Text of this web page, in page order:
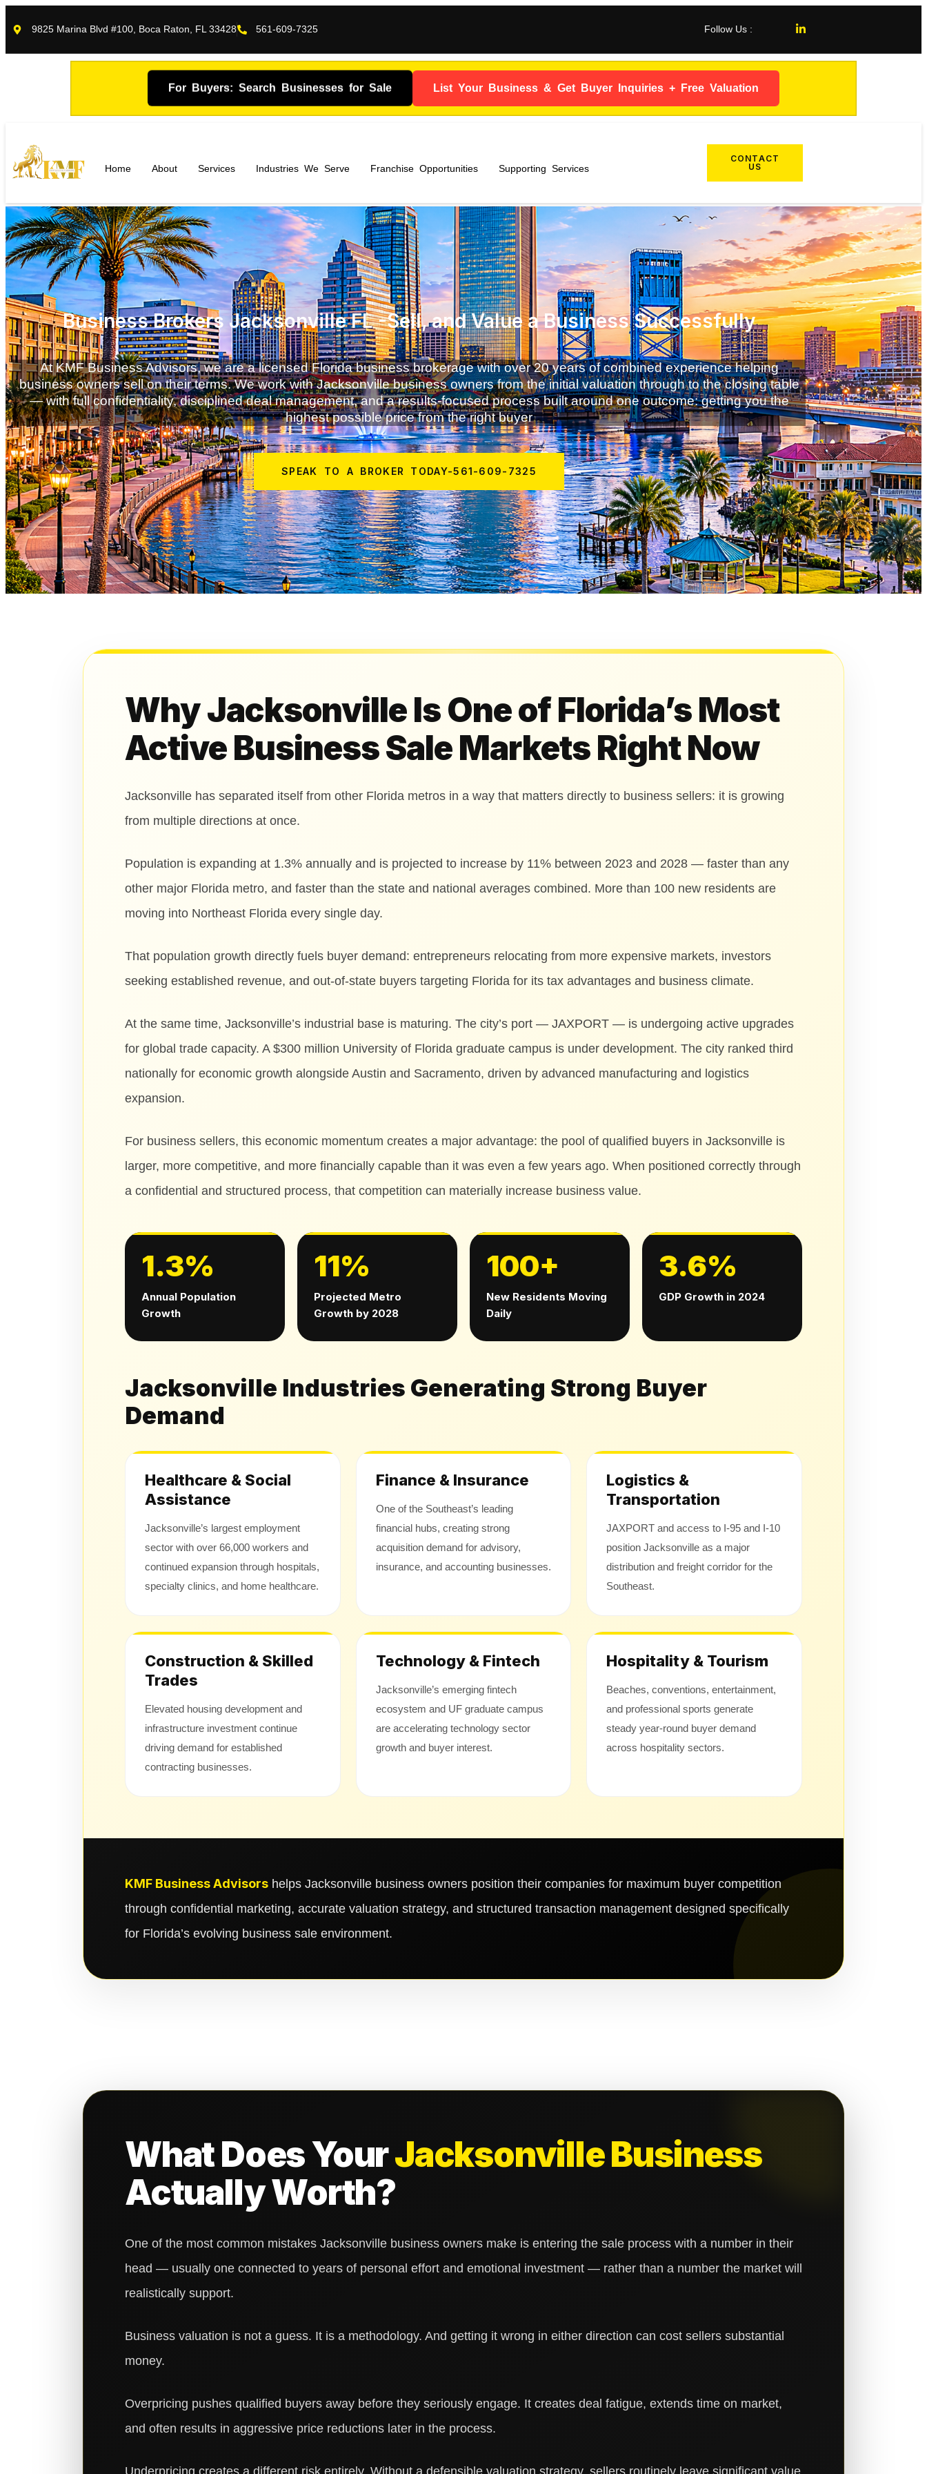
9825 Marina Blvd #100, Boca Raton, FL 33428 561-609-7325 Follow Us :
For Buyers: Search Businesses for Sale List Your Business & Get Buyer Inquiries + Free Valuation
Home About Services Industries We Serve Franchise Opportunities Supporting Services
CONTACT
US
Business Brokers Jacksonville FL -Sell, and Value a Business Successfully
At KMF Business Advisors, we are a licensed Florida business brokerage with over 20 years of combined experience helping
business owners sell on their terms. We work with Jacksonville business owners from the initial valuation through to the closing table
— with full confidentiality, disciplined deal management, and a results-focused process built around one outcome: getting you the
highest possible price from the right buyer
SPEAK TO A BROKER TODAY-561-609-7325
Why Jacksonville Is One of Florida’s Most
Active Business Sale Markets Right Now
Jacksonville has separated itself from other Florida metros in a way that matters directly to business sellers: it is growing
from multiple directions at once.
Population is expanding at 1.3% annually and is projected to increase by 11% between 2023 and 2028 — faster than any
other major Florida metro, and faster than the state and national averages combined. More than 100 new residents are
moving into Northeast Florida every single day.
That population growth directly fuels buyer demand: entrepreneurs relocating from more expensive markets, investors
seeking established revenue, and out-of-state buyers targeting Florida for its tax advantages and business climate.
At the same time, Jacksonville’s industrial base is maturing. The city’s port — JAXPORT — is undergoing active upgrades
for global trade capacity. A $300 million University of Florida graduate campus is under development. The city ranked third
nationally for economic growth alongside Austin and Sacramento, driven by advanced manufacturing and logistics
expansion.
For business sellers, this economic momentum creates a major advantage: the pool of qualified buyers in Jacksonville is
larger, more competitive, and more financially capable than it was even a few years ago. When positioned correctly through
a confidential and structured process, that competition can materially increase business value.
1.3%
Annual Population
Growth
11%
Projected Metro
Growth by 2028
100+
New Residents Moving
Daily
3.6%
GDP Growth in 2024
Jacksonville Industries Generating Strong Buyer
Demand
Healthcare & Social
Assistance
Jacksonville’s largest employment
sector with over 66,000 workers and
continued expansion through hospitals,
specialty clinics, and home healthcare.
Finance & Insurance
One of the Southeast’s leading
financial hubs, creating strong
acquisition demand for advisory,
insurance, and accounting businesses.
Logistics &
Transportation
JAXPORT and access to I-95 and I-10
position Jacksonville as a major
distribution and freight corridor for the
Southeast.
Construction & Skilled
Trades
Elevated housing development and
infrastructure investment continue
driving demand for established
contracting businesses.
Technology & Fintech
Jacksonville’s emerging fintech
ecosystem and UF graduate campus
are accelerating technology sector
growth and buyer interest.
Hospitality & Tourism
Beaches, conventions, entertainment,
and professional sports generate
steady year-round buyer demand
across hospitality sectors.
KMF Business Advisors helps Jacksonville business owners position their companies for maximum buyer competition
through confidential marketing, accurate valuation strategy, and structured transaction management designed specifically
for Florida’s evolving business sale environment.
What Does YourJacksonville Business
Actually Worth?
One of the most common mistakes Jacksonville business owners make is entering the sale process with a number in their
head — usually one connected to years of personal effort and emotional investment — rather than a number the market will
realistically support.
Business valuation is not a guess. It is a methodology. And getting it wrong in either direction can cost sellers substantial
money.
Overpricing pushes qualified buyers away before they seriously engage. It creates deal fatigue, extends time on market,
and often results in aggressive price reductions later in the process.
Underpricing creates a different risk entirely. Without a defensible valuation strategy, sellers routinely leave significant value